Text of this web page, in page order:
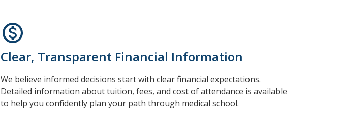
Clear, Transparent Financial Information
We believe informed decisions start with clear financial expectations.
Detailed information about tuition, fees, and cost of attendance is available
to help you confidently plan your path through medical school.